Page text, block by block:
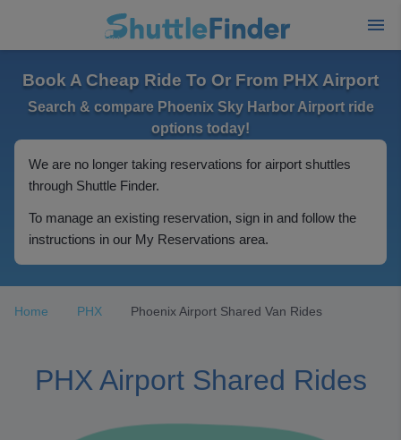
Book A Cheap Ride To Or From PHX Airport
Search & compare Phoenix Sky Harbor Airport ride
options today!
We are no longer taking reservations for airport shuttles
through Shuttle Finder.
To manage an existing reservation, sign in and follow the
instructions in our My Reservations area.
Home PHX Phoenix Airport Shared Van Rides
PHX Airport Shared Rides